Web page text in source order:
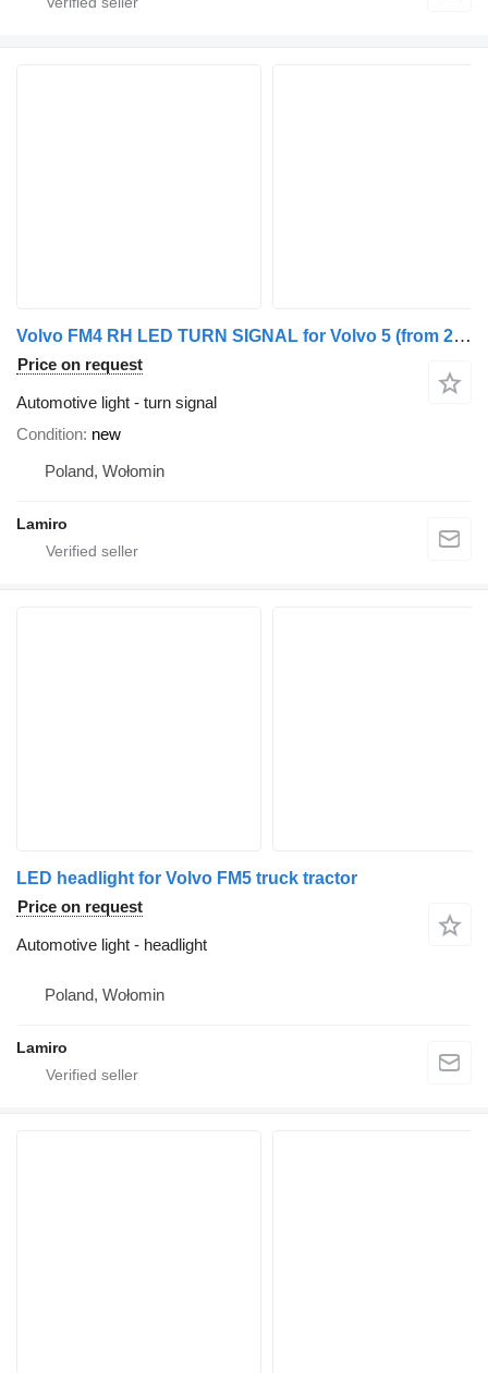
Volvo FM4 RH LED TURN SIGNAL for Volvo 5 (from 2021) truck tractor
Price on request
Automotive light - turn signal
Condition new
Poland, Wołomin
Lamiro
LED headlight for Volvo FM5 truck tractor
Price on request
Automotive light - headlight
Poland, Wołomin
Lamiro